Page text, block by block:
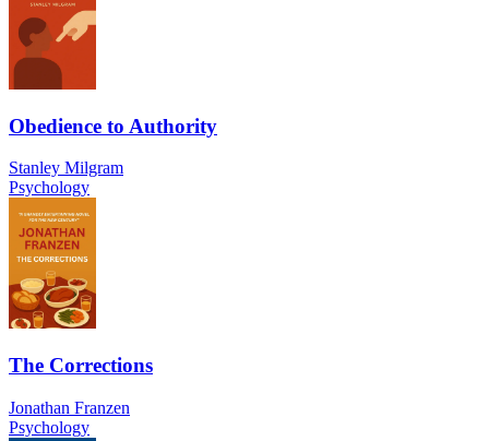
Obedience to Authority
Stanley Milgram
Psychology
The Corrections
Jonathan Franzen
Psychology